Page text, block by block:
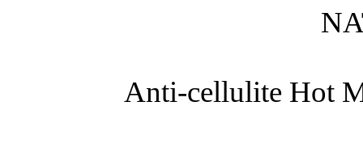
Anti-cellulite Hot